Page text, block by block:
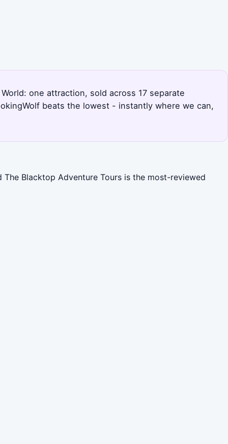
one attraction, sold across 17 separate
beats the lowest - instantly where we can,
Blacktop Adventure Tours is the most-reviewed